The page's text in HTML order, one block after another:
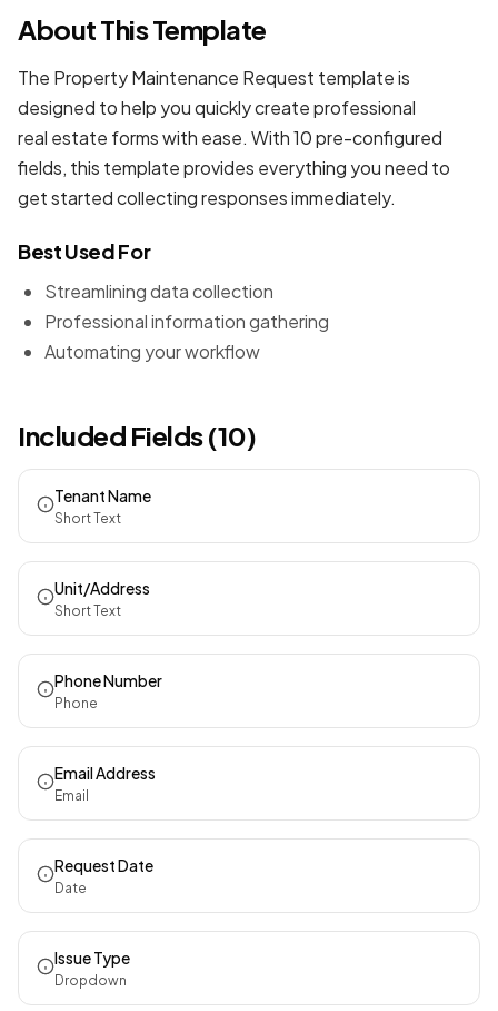
About This Template
The Property Maintenance Request template is
designed to help you quickly create professional
real estate formswith ease. With 10 pre-configured
fields, this template provides everything you need to
get started collecting responses immediately.
Best Used For
Streamlining data collection
Professional information gathering
Automating your workflow
Included Fields (10)
Tenant Name
Short Text
Unit/Address
Short Text
Phone Number
Phone
Email Address
Email
Request Date
Date
Issue Type
Dropdown